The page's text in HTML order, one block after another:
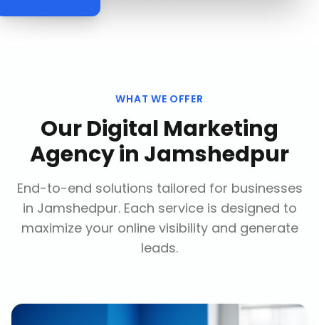
WHAT WE OFFER
OurDigital Marketing
Agencyin Jamshedpur
End-to-end solutions tailored for businesses
in Jamshedpur. Each service is designed to
maximize your online visibility and generate
leads.